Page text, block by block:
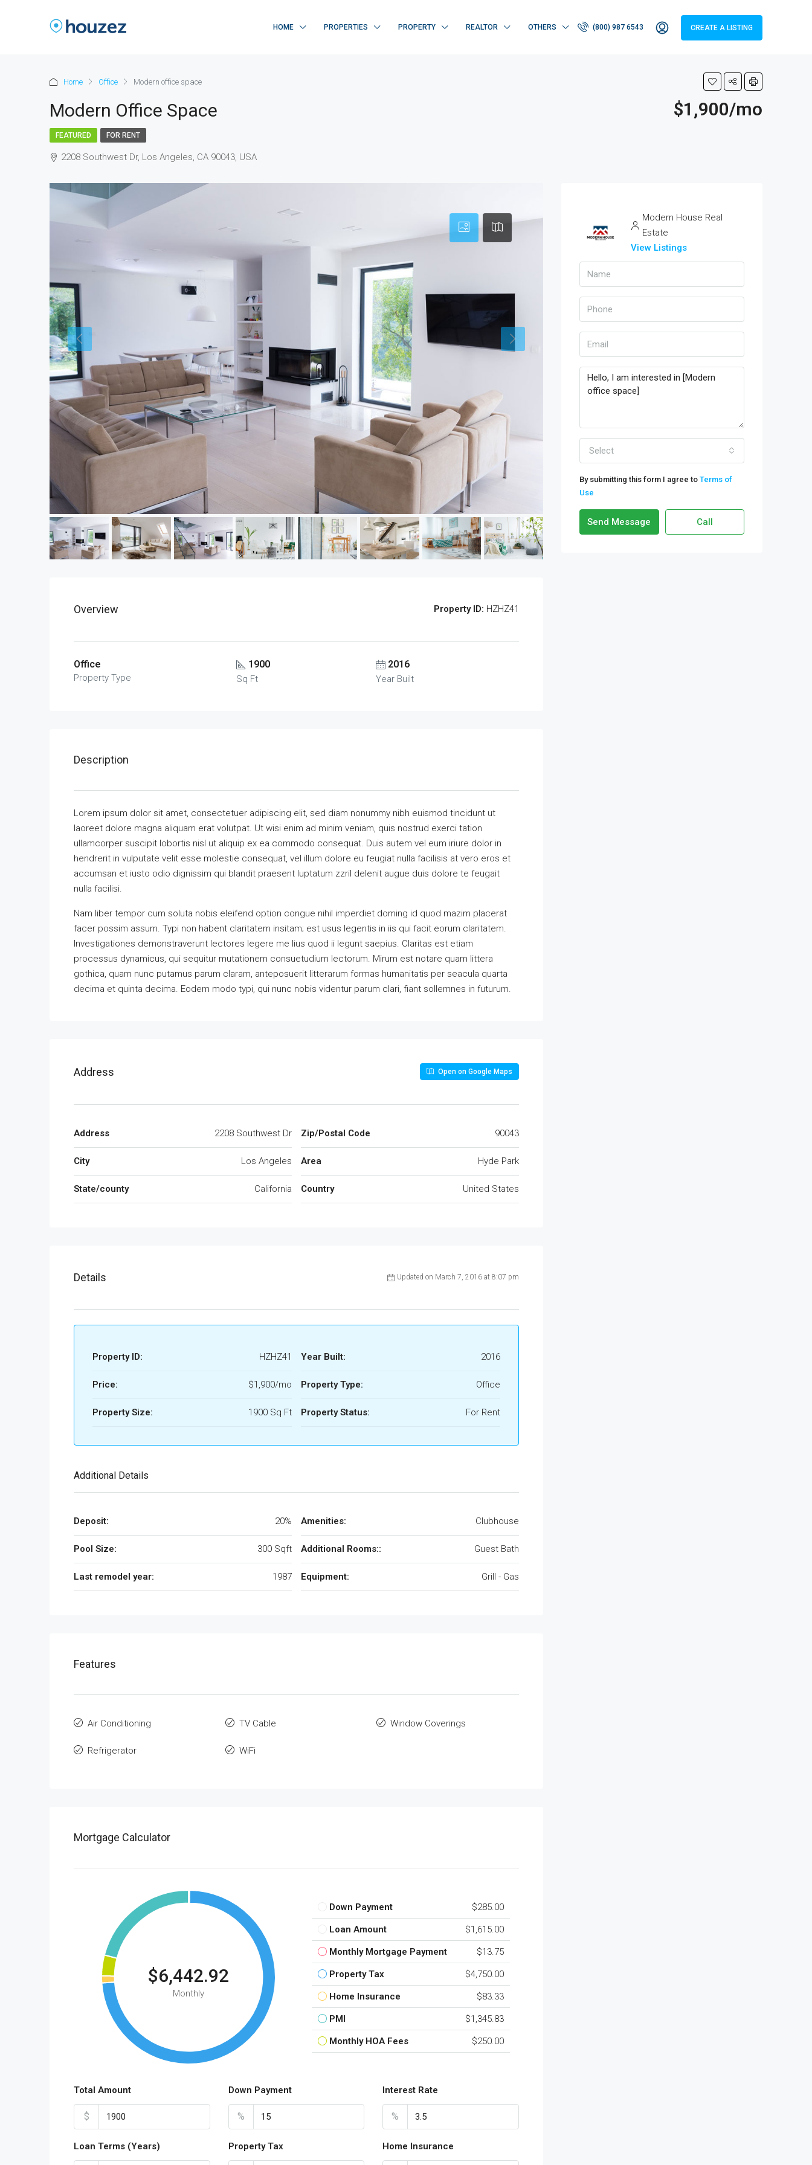
HOME PROPERTIES PROPERTY REALTOR OTHERS (800) 987 6543 CREATE A LISTING
Home Office Modern office space
Modern Office Space $1,900/mo
FEATURED FOR RENT
2208 Southwest Dr, Los Angeles, CA 90043, USA
Overview Property ID: HZHZ41
Office
Property Type
1900
Sq Ft
2016
Year Built
Description
Lorem ipsum dolor sit amet, consectetuer adipiscing elit, sed diam nonummy nibh euismod tincidunt ut
laoreet dolore magna aliquam erat volutpat. Ut wisi enim ad minim veniam, quis nostrud exerci tation
ullamcorper suscipit lobortis nisl ut aliquip ex ea commodo consequat. Duis autem vel eum iriure dolor in
hendrerit in vulputate velit esse molestie consequat, vel illum dolore eu feugiat nulla facilisis at vero eros et
accumsan et iusto odio dignissim qui blandit praesent luptatum zzril delenit augue duis dolore te feugait
nulla facilisi.
Nam liber tempor cum soluta nobis eleifend option congue nihil imperdiet doming id quod mazim placerat
facer possim assum. Typi non habent claritatem insitam; est usus legentis in iis qui facit eorum claritatem.
Investigationes demonstraverunt lectores legere me lius quod ii legunt saepius. Claritas est etiam
processus dynamicus, qui sequitur mutationem consuetudium lectorum. Mirum est notare quam littera
gothica, quam nunc putamus parum claram, anteposuerit litterarum formas humanitatis per seacula quarta
decima et quinta decima. Eodem modo typi, qui nunc nobis videntur parum clari, fiant sollemnes in futurum.
Address Open on Google Maps
Address 2208 Southwest Dr
City Los Angeles
State/county California
Zip/Postal Code 90043
Area Hyde Park
Country United States
Details Updated on March 7, 2016 at 8:07 pm
Property ID: HZHZ41
Price: $1,900/mo
Property Size: 1900 Sq Ft
Year Built: 2016
Property Type: Office
Property Status: For Rent
Additional Details
Deposit: 20%
Pool Size: 300 Sqft
Last remodel year: 1987
Amenities: Clubhouse
Additional Rooms:: Guest Bath
Equipment: Grill - Gas
Features
Air Conditioning
Refrigerator
TV Cable
WiFi
Window Coverings
Mortgage Calculator
$6,442.92
Monthly
Down Payment $285.00
Loan Amount $1,615.00
Monthly Mortgage Payment $13.75
Property Tax $4,750.00
Home Insurance $83.33
PMI $1,345.83
Monthly HOA Fees $250.00
Total Amount
$
Down Payment
%
Interest Rate
%
Loan Terms (Years) Property Tax Home Insurance
Modern House Real
Estate
View Listings
Select
By submitting this form I agree to Terms of
Use
Send Message Call